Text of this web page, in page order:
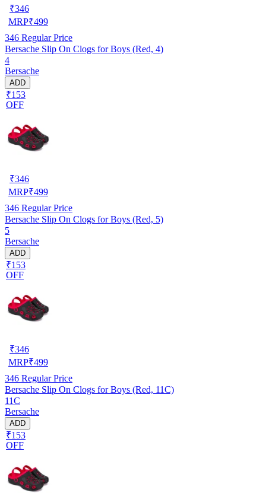
₹346
MRP₹499
346 Regular Price
Bersache Slip On Clogs for Boys (Red, 4)
4
Bersache
ADD
₹153
OFF
₹346
MRP₹499
346 Regular Price
Bersache Slip On Clogs for Boys (Red, 5)
5
Bersache
ADD
₹153
OFF
₹346
MRP₹499
346 Regular Price
Bersache Slip On Clogs for Boys (Red, 11C)
11C
Bersache
ADD
₹153
OFF